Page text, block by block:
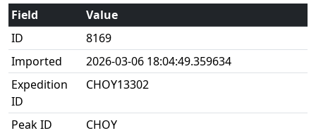
Field
Value
ID
8169
Imported
2026-03-06 18:04:49.359634
Expedition
ID
CHOY13302
Peak ID
CHOY